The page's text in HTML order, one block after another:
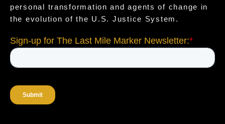
personal transformation and agents of change in
the evolution of the U.S. Justice System.